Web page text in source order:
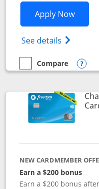
Apply Now
See details Opens
empty checkbox
Compare
Compare the Chase
NEW CARDMEMBER
Earn a $200 bonus
Earn a $200 bonus